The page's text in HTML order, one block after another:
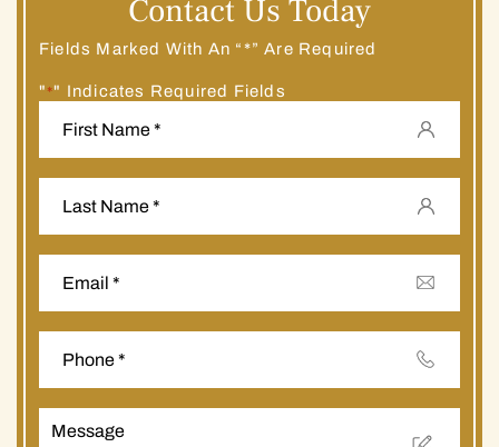
Contact Us Today
Fields Marked With An “*” Are Required
" *" Indicates Required Fields